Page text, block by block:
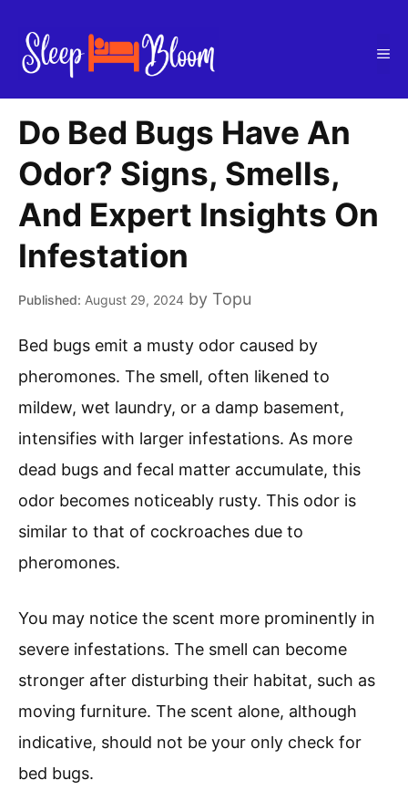
content
Do Bed Bugs Have An
Odor? Signs, Smells,
And Expert Insights On
Infestation
August 29, 2024 by Topu
Bed bugs emit a musty odor caused by
pheromones. The smell, often likened to
mildew, wet laundry, or a damp basement,
intensifies with larger infestations. As more
dead bugs and fecal matter accumulate, this
odor becomes noticeably rusty. This odor is
similar to that of cockroaches due to
pheromones.
You may notice the scent more prominently in
severe infestations. The smell can become
stronger after disturbing their habitat, such as
moving furniture. The scent alone, although
indicative, should not be your only check for
bed bugs.